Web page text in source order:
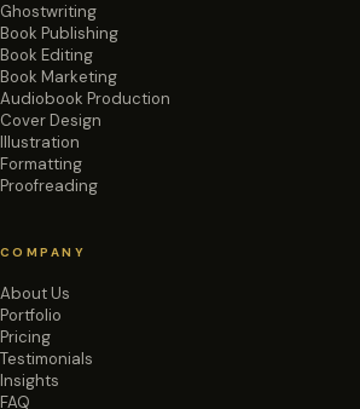
Ghostwriting
Book Publishing
Book Editing
Book Marketing
Audiobook Production
Cover Design
Illustration
Formatting
Proofreading
COMPANY
About Us
Portfolio
Pricing
Testimonials
Insights
FAQ